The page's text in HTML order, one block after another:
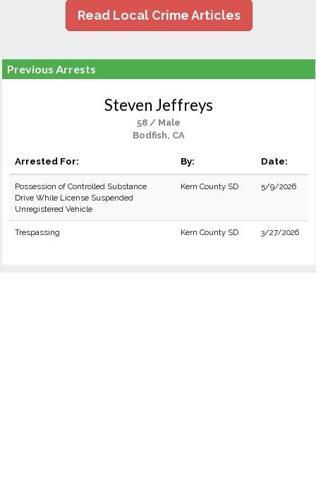
Read Local Crime Articles
Previous Arrests
Steven Jeffreys
58 / Male
Bodfish, CA
Arrested For: By: Date:
Possession of Controlled Substance
Drive While License Suspended
Unregistered Vehicle
Kern County SD 5/9/2026
Trespassing Kern County SD 3/27/2026